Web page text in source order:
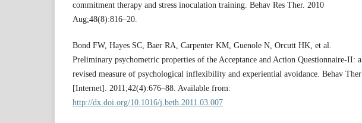
commitment therapy and stress inoculation training. Behav Res Ther. 2010
Aug;48(8):816–20.
Bond FW, Hayes SC, Baer RA, Carpenter KM, Guenole N, Orcutt HK, et al.
Preliminary psychometric properties of the Acceptance and Action Questionnaire-II: a
revised measure of psychological inflexibility and experiential avoidance. Behav Ther
[Internet]. 2011;42(4):676–88. Available from:
http://dx.doi.org/10.1016/j.beth.2011.03.007